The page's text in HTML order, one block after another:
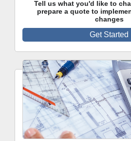
Tell us what you'd like to
prepare a quote to
changes
Get Started